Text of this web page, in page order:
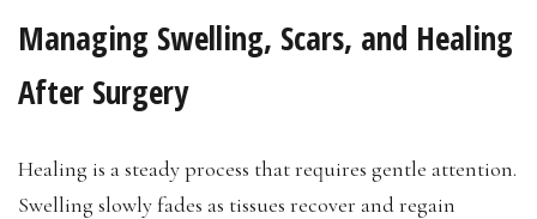
Managing Swelling, Scars, and Healing
After Surgery
Healing is a steady process that requires gentle attention.
Swelling slowly fades as tissues recover and regain